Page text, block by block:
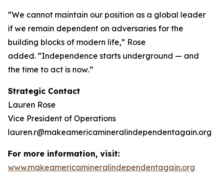
“We cannot maintain our position as a global leader
if we remain dependent on adversaries for the
building blocks of modern life,” Rose
added. “Independence starts underground — and
the time to act is now.”
Strategic Contact
Lauren Rose
Vice President of Operations
lauren.r@makeamericamineralindependentagain.org
For more information, visit:
www.makeamericamineralindependentagain.org